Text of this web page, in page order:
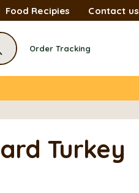
Food Recipies Contact us
Order Tracking
Turkey